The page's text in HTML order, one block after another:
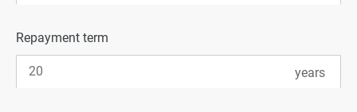
Repayment term